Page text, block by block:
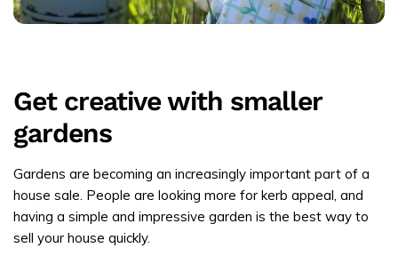
Get creative with smaller
gardens
Gardens are becoming an increasingly important part of a
house sale. People are looking more for kerb appeal, and
having a simple and impressive garden is the best way to
sell your house quickly.